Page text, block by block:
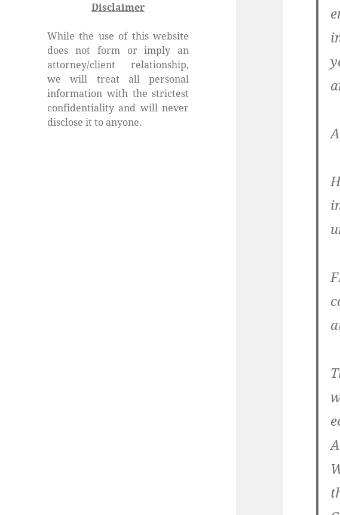
Disclaimer
While the use of this website
does not form or imply an
attorney/client relationship,
we will treat all personal
information with the strictest
confidentiality and will never
disclose it to anyone.